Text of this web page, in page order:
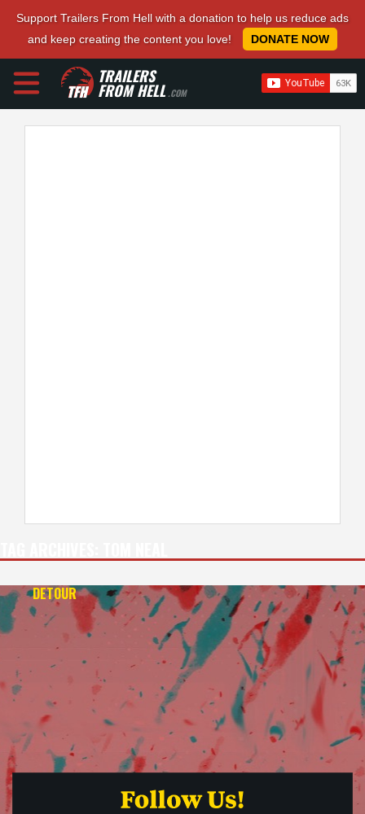
Support Trailers From Hell with a donation to help us reduce ads
and keep creating the content you love!
DONATE NOW
TRAILERS
FROM HELL.COM
DETOUR